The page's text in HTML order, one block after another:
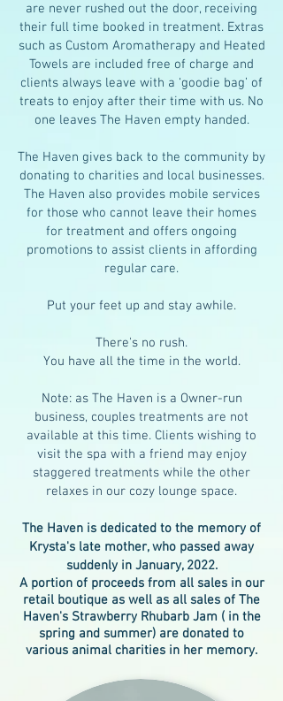
are never rushed out the door, receiving
their full time booked in treatment. Extras
such as Custom Aromatherapy and Heated
Towels are included free of charge and
clients always leave with a ‘goodie bag’ of
treats to enjoy after their time with us. No
one leaves The Haven empty handed.
The Haven gives back to the community by
donating to charities and local businesses.
The Haven also provides mobile services
for those who cannot leave their homes
for treatment and offers ongoing
promotions to assist clients in affording
regular care.
Put your feet up and stay awhile.
There's no rush.
You have all the time in the world.
Note: as The Haven is a Owner-run
business, couples treatments are not
available at this time. Clients wishing to
visit the spa with a friend may enjoy
staggered treatments while the other
relaxes in our cozy lounge space.
The Haven is dedicated to the memory of
Krysta's late mother, who passed away
suddenly in January, 2022.
A portion of proceeds from all sales in our
retail boutique as well as all sales of The
Haven's Strawberry Rhubarb Jam ( in the
spring and summer) are donated to
various animal charities in her memory.